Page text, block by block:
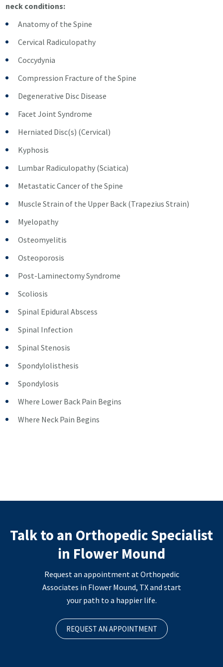
neck conditions:
Anatomy of the Spine
Cervical Radiculopathy
Coccydynia
Compression Fracture of the Spine
Degenerative Disc Disease
Facet Joint Syndrome
Herniated Disc(s) (Cervical)
Kyphosis
Lumbar Radiculopathy (Sciatica)
Metastatic Cancer of the Spine
Muscle Strain of the Upper Back (Trapezius Strain)
Myelopathy
Osteomyelitis
Osteoporosis
Post-Laminectomy Syndrome
Scoliosis
Spinal Epidural Abscess
Spinal Infection
Spinal Stenosis
Spondylolisthesis
Spondylosis
Where Lower Back Pain Begins
Where Neck Pain Begins
Talk to an Orthopedic Specialist
in Flower Mound
Request an appointment at Orthopedic
Associates in Flower Mound, TX and start
your path to a happier life.
REQUEST AN APPOINTMENT